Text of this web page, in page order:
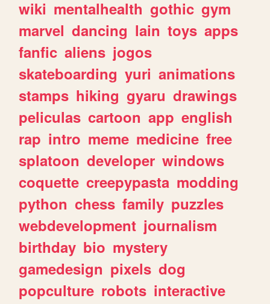
wiki mentalhealth gothic gym
marvel dancing lain toys apps
fanfic aliens jogos
skateboarding yuri animations
stamps hiking gyaru drawings
peliculas cartoon app english
rap intro meme medicine free
splatoon developer windows
coquette creepypasta modding
python chess family puzzles
webdevelopment journalism
birthday bio mystery
gamedesign pixels dog
popculture robots interactive